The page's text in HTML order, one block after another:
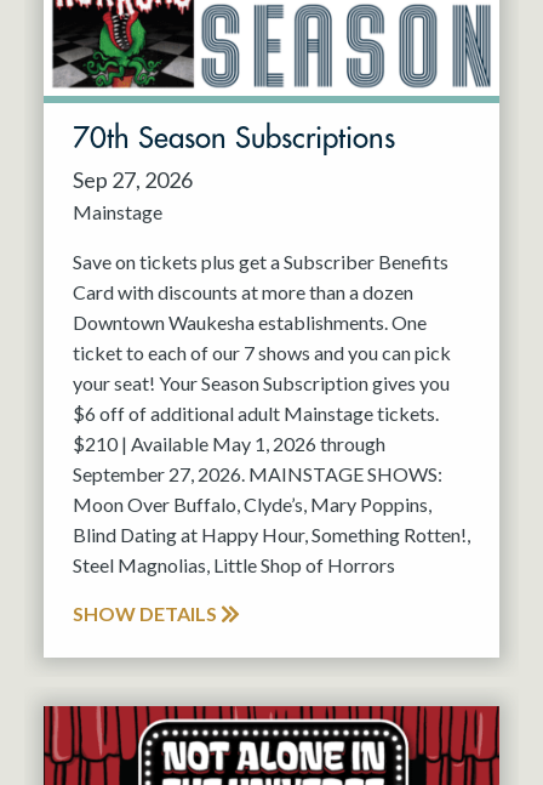
70th Season Subscriptions
Sep 27, 2026
Mainstage
Save on tickets plus get a Subscriber Benefits
Card with discounts at more than a dozen
Downtown Waukesha establishments. One
ticket to each of our 7 shows and you can pick
your seat! Your Season Subscription gives you
$6 off of additional adult Mainstage tickets.
$210 | Available May 1, 2026 through
September 27, 2026. MAINSTAGE SHOWS:
Moon Over Buffalo, Clyde’s, Mary Poppins,
Blind Dating at Happy Hour, Something Rotten!,
Steel Magnolias, Little Shop of Horrors
SHOW DETAILS